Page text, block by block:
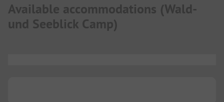
Available accommodations (Wald-
und Seeblick Camp)